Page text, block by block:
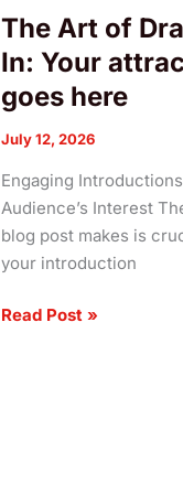
The Art of
In: Your
goes here
July 12, 2026
Engaging
Audience’s Interest
blog post makes is
your introduction
here
Read Post »